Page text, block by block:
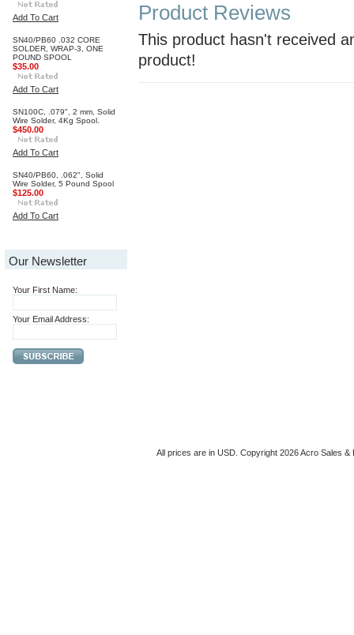
Add To Cart
SN40/PB60 .032 CORE
SOLDER, WRAP-3, ONE
POUND SPOOL
$35.00
Add To Cart
SN100C, .079", 2 mm, Solid
Wire Solder, 4Kg Spool.
$450.00
Add To Cart
SN40/PB60, .062", Solid
Wire Solder, 5 Pound Spool
$125.00
Add To Cart
Our Newsletter
Your First Name:
Your Email Address:
Product Reviews
This product hasn't received
product!
All prices are in USD. Copyright 2026 Acro Sales &